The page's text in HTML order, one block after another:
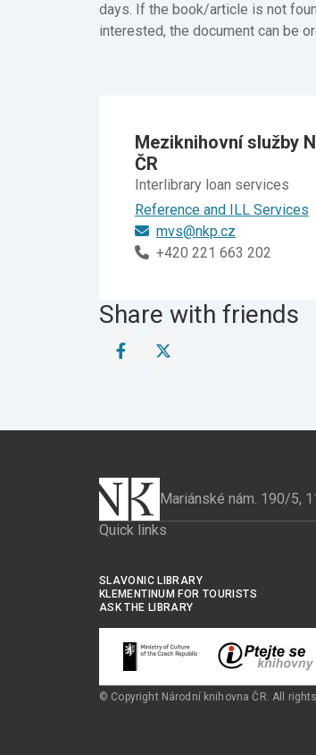
days. If the book/article is not
interested, the document can be
Meziknihovní služby
ČR
Interlibrary loan services
Reference and ILL Services
mvs@nkp.cz
+420 221 663 202
Share with friends
Share
Share
Mariánské nám. 190/5,
Quick links
SLAVONIC LIBRARY
KLEMENTINUM FOR TOURISTS
ASK THE LIBRARY
© Copyright Národní knihovna ČR. All